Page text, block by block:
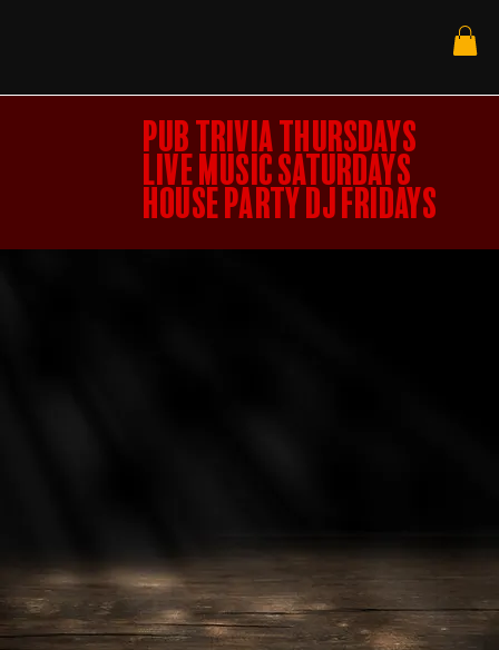
PUB TRIVIA THURSDAYS
LIVE MUSIC SATURDAYS
HOUSE PARTY DJ FRIDAYS